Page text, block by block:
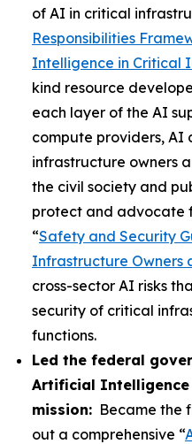
of AI in critical
Responsibilities
Intelligence in Critical
kind resource
each layer of the AI
compute providers, AI
infrastructure owners
the civil society and
protect and advocate
“Safety and Security
Infrastructure Owners
cross-sector AI risks
security of critical
functions.
Led the federal
Artificial
mission: Became the
out a comprehensive “